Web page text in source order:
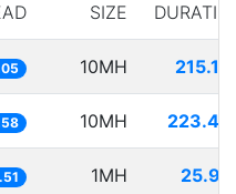
SIZE
10MH
10MH
1MH